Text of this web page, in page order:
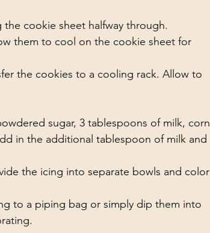
cookie sheet halfway through.
them to cool on the cookie sheet for
the cookies to a cooling rack. Allow to
sugar, 3 tablespoons of milk, corn
in the additional tablespoon of milk and
the icing into separate bowls and color
to a piping bag or simply dip them into